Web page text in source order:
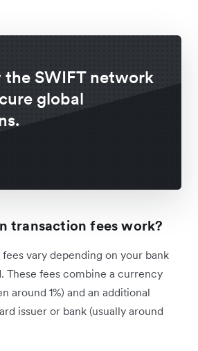
the SWIFT network
global
transaction fees work?
vary depending on your bank
These fees combine a currency
around 1%) and an additional
issuer or bank (usually around